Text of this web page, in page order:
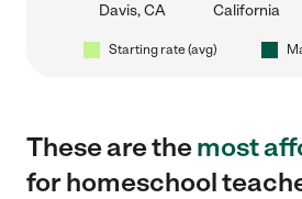
Davis, CA California
Starting rate (avg)
These are themost
for homeschool